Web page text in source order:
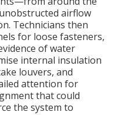
airflow
Technicians then
for loose fasteners,
of water
internal insulation
louvers, and
attention for
that could
the system to